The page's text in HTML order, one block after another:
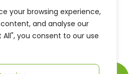
your browsing experience,
and analyse our
you consent to our use
Scroll